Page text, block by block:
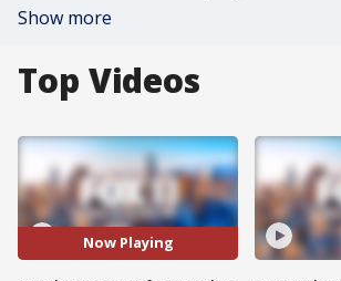
Show more
Top Videos
Now Playing